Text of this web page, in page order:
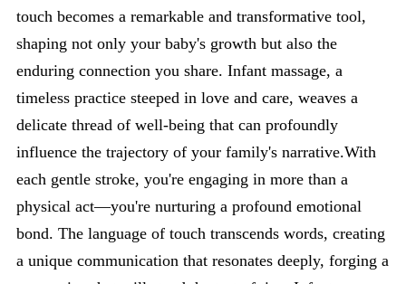
touch becomes a remarkable and transformative tool,
shaping not only your baby's growth but also the
enduring connection you share. Infant massage, a
timeless practice steeped in love and care, weaves a
delicate thread of well-being that can profoundly
influence the trajectory of your family's narrative.With
each gentle stroke, you're engaging in more than a
physical act—you're nurturing a profound emotional
bond. The language of touch transcends words, creating
a unique communication that resonates deeply, forging a